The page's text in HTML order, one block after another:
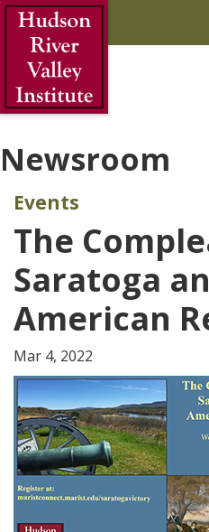
Skip to Main Content
Newsroom
Events
The
Saratoga
American
Mar 4, 2022